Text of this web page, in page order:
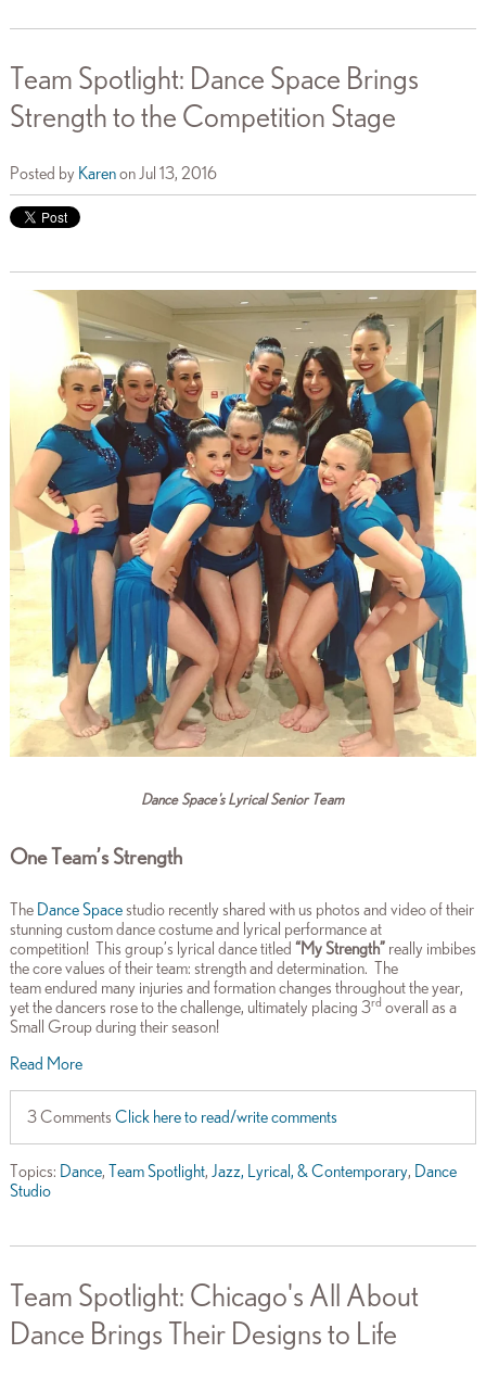
Team Spotlight: Dance Space Brings
Strength to the Competition Stage
Posted by Karenon Jul 13, 2016
Dance Space's Lyrical Senior Team
One Team’s Strength
The Dance Spacestudio recently shared with us photos and video of their
stunning custom dance costume and lyrical performance at
competition! This group’s lyrical dance titled “My Strength”really imbibes
the core values of their team: strength and determination. The
team endured many injuries and formation changes throughout the year,
yet the dancers rose to the challenge, ultimately placing 3rd overall as a
Small Group during their season!
Read More
3 Comments Click here to read/write comments
Topics: Dance, Team Spotlight, Jazz, Lyrical, & Contemporary, Dance
Studio
Team Spotlight: Chicago's All About
Dance Brings Their Designs to Life